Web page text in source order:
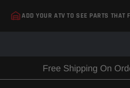
ADD YOUR ATV TO SEE PARTS THAT
Free Shipping On